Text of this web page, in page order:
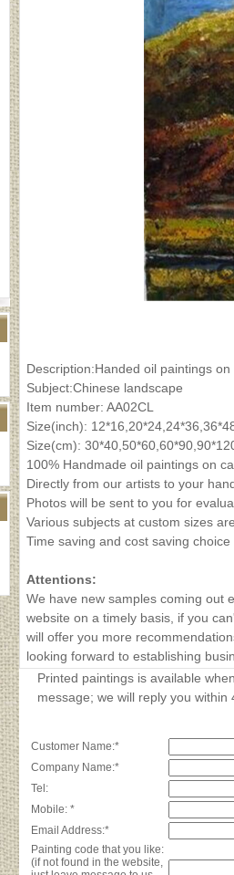
Description:Handed oil paintings on
Subject:Chinese landscape
Item number: AA02CL
Size(inch):
Size(cm):
100% Handmade oil paintings on
Directly from our artists to your
Photos will be sent to you for
Various subjects at custom sizes
Time saving and cost saving
Attentions:
We have new samples coming out
website on a timely basis, if you
will offer you more
looking forward to establishing
Printed paintings is available
message; we will reply you
Customer Name:*
Company Name:*
Tel:
Mobile: *
Email Address:*
Painting code that you like:
(if not found in the website,